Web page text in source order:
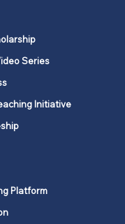
Series
Initiative
Platform